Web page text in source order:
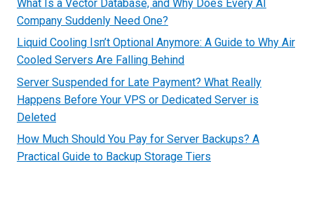
What Is a Vector Database, and Why Does Every AI
Company Suddenly Need One?
Liquid Cooling Isn’t Optional Anymore: A Guide to Why Air
Cooled Servers Are Falling Behind
Server Suspended for Late Payment? What Really
Happens Before Your VPS or Dedicated Server is
Deleted
How Much Should You Pay for Server Backups? A
Practical Guide to Backup Storage Tiers